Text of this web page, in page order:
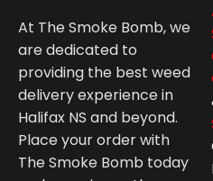
At The Smoke Bomb, we
are dedicated to
providing the best weed
delivery experience in
Halifax NS and beyond.
Place your order with
The Smoke Bomb today